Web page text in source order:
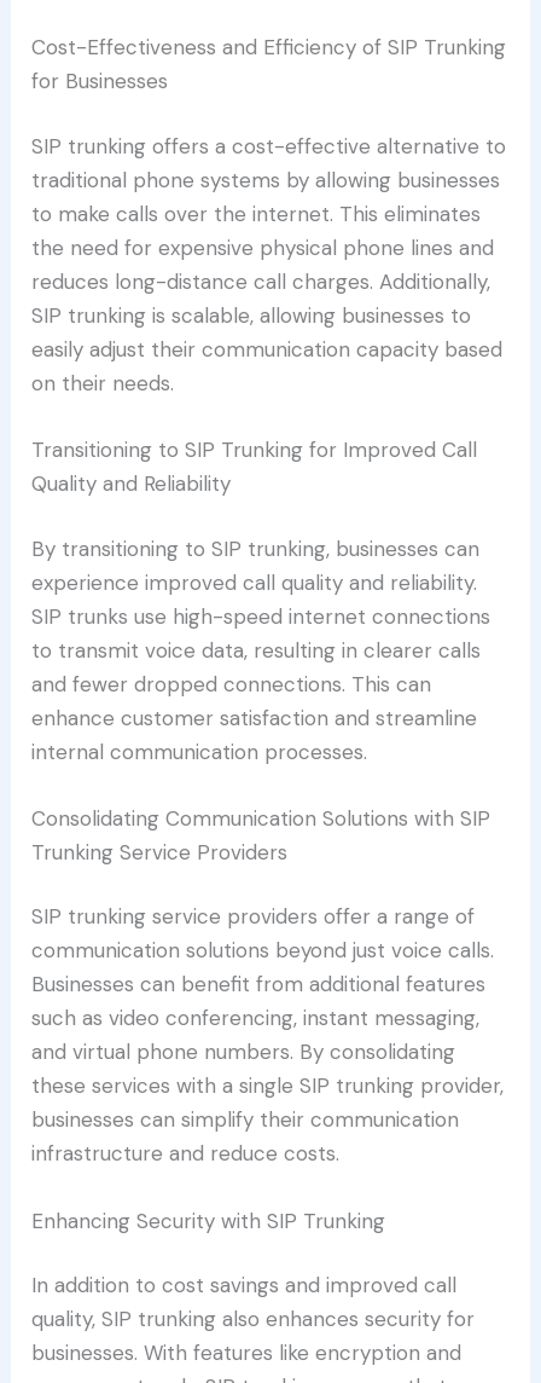
Cost-Effectiveness and Efficiency of SIP Trunking
for Businesses
SIP trunking offers a cost-effective alternative to
traditional phone systems by allowing businesses
to make calls over the internet. This eliminates
the need for expensive physical phone lines and
reduces long-distance call charges. Additionally,
SIP trunking is scalable, allowing businesses to
easily adjust their communication capacity based
on their needs.
Transitioning to SIP Trunking for Improved Call
Quality and Reliability
By transitioning to SIP trunking, businesses can
experience improved call quality and reliability.
SIP trunks use high-speed internet connections
to transmit voice data, resulting in clearer calls
and fewer dropped connections. This can
enhance customer satisfaction and streamline
internal communication processes.
Consolidating Communication Solutions with SIP
Trunking Service Providers
SIP trunking service providers offer a range of
communication solutions beyond just voice calls.
Businesses can benefit from additional features
such as video conferencing, instant messaging,
and virtual phone numbers. By consolidating
these services with a single SIP trunking provider,
businesses can simplify their communication
infrastructure and reduce costs.
Enhancing Security with SIP Trunking
In addition to cost savings and improved call
quality, SIP trunking also enhances security for
businesses. With features like encryption and